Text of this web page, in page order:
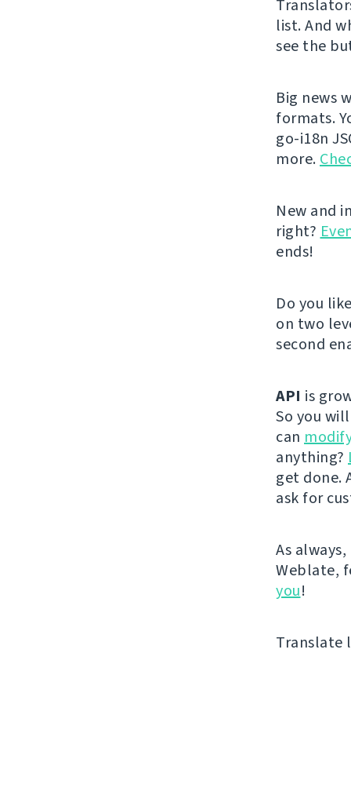
list. And
see the
Big news
formats.
go-i18n
more.
New and
right?
ends!
Do you
on two
second
API is
So you
can
anything?
get done.
ask for
As
Weblate,
you!
Translate